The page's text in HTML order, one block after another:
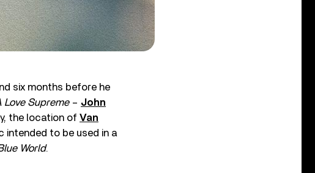
six months before he
Love Supreme– John
the location of Van
intended to be used in a
World.